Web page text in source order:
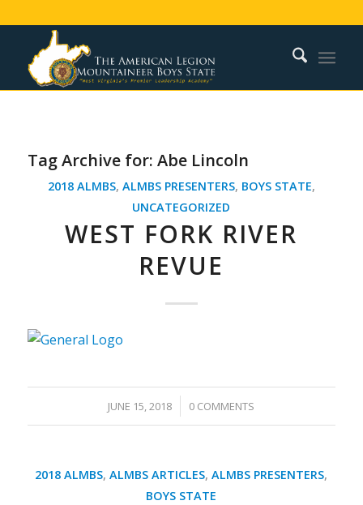
Tag Archive for: Abe Lincoln
2018 ALMBS, ALMBS PRESENTERS, BOYS STATE,
UNCATEGORIZED
WEST FORK RIVER
REVUE
JUNE 15, 2018
/ 0 COMMENTS
2018 ALMBS,ALMBS ARTICLES,ALMBS PRESENTERS,
BOYS STATE